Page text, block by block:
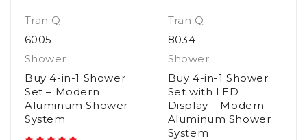
Tran Q
6005
Shower
Buy 4-in-1 Shower
Set – Modern
Aluminum Shower
System
Tran Q
8034
Shower
Buy 4-in-1 Shower
Set with LED
Display – Modern
Aluminum Shower
System